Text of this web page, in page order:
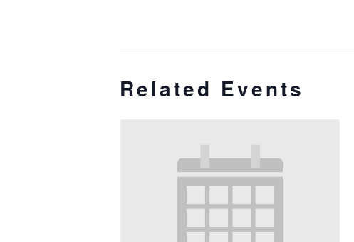
Related Events